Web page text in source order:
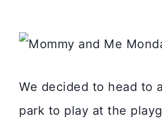
We decided to head to
park to play at the